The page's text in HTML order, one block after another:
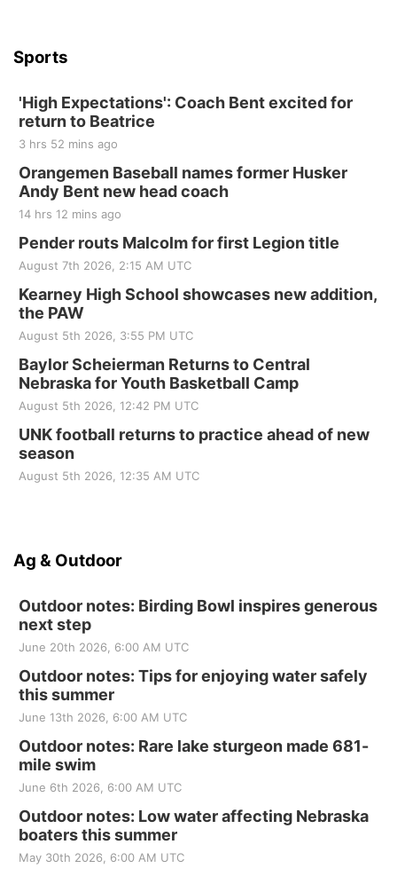
Sports
'High Expectations': Coach Bent excited for
return to Beatrice
3 hrs 52 mins ago
Orangemen Baseball names former Husker
Andy Bent new head coach
14 hrs 12 mins ago
Pender routs Malcolm for first Legion title
August 7th 2026, 2:15 AM UTC
Kearney High School showcases new addition,
the PAW
August 5th 2026, 3:55 PM UTC
Baylor Scheierman Returns to Central
Nebraska for Youth Basketball Camp
August 5th 2026, 12:42 PM UTC
UNK football returns to practice ahead of new
season
August 5th 2026, 12:35 AM UTC
Ag & Outdoor
Outdoor notes: Birding Bowl inspires generous
next step
June 20th 2026, 6:00 AM UTC
Outdoor notes: Tips for enjoying water safely
this summer
June 13th 2026, 6:00 AM UTC
Outdoor notes: Rare lake sturgeon made 681-
mile swim
June 6th 2026, 6:00 AM UTC
Outdoor notes: Low water affecting Nebraska
boaters this summer
May 30th 2026, 6:00 AM UTC